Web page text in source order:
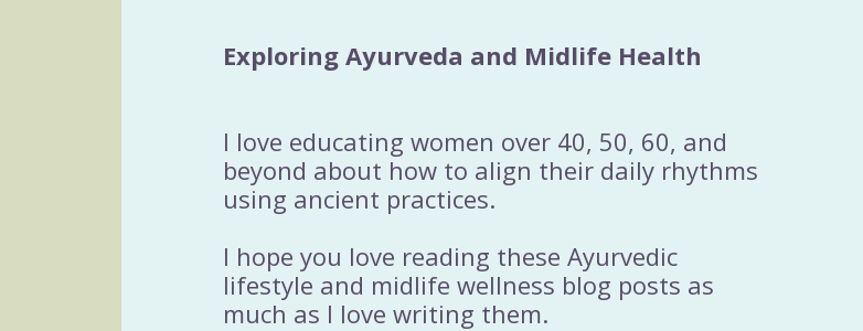
Exploring Ayurveda and Midlife Health
I love educating women over 40, 50, 60, and
beyond about how to align their daily rhythms
using ancient practices.
I hope you love reading these Ayurvedic
lifestyle and midlife wellness blog posts as
much as I love writing them.